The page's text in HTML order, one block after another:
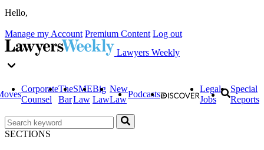
Hello,
Manage my Account Premium Content Log out
Lawyers Weekly
Corporate
Counsel
The
Bar
SME
Law
Big
Law
New
Law
Podcasts
Legal
Jobs
Special
Reports
SECTIONS